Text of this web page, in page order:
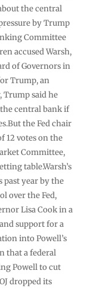
the central
by Trump
Committee
accused Warsh,
of Governors in
Trump, an
Trump said he
central bank if
the Fed chair
12 votes on the
Committee,
table.Warsh’s
year by the
over the Fed,
Lisa Cook in a
support for a
into Powell’s
that a federal
Powell to cut
dropped its